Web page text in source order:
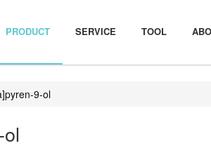
PRODUCT SERVICE TOOL
9-ol